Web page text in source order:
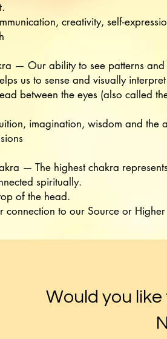
creativity, self-
— Our ability to see patterns and
us to sense and visually
between the eyes (also called
imagination, wisdom and the
— The highest chakra
spiritually.
of the head.
connection to our Source or
Would you